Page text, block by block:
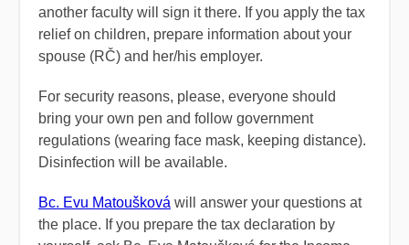
another faculty will sign it there. If you apply the tax
relief on children, prepare information about your
spouse (RČ) and her/his employer.
For security reasons, please, everyone should
bring your own pen and follow government
regulations (wearing face mask, keeping distance).
Disinfection will be available.
Bc. Evu Matoušková will answer your questions at
the place. If you prepare the tax declaration by